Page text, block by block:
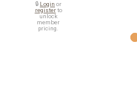
🔒 Login or
registerto
unlock
member
pricing.